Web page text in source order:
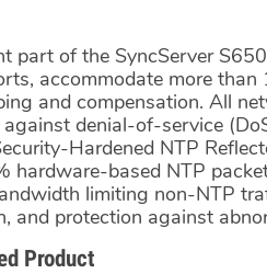
part of the SyncServer
accommodate more
and compensation. All
denial-of-service
Hardened NTP
hardware-based NTP
limiting non-NTP
and protection against
Product